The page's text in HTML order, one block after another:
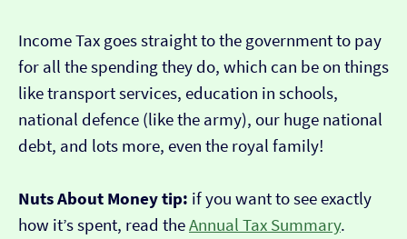
Income Tax goes straight to the government to pay
for all the spending they do, which can be on things
like transport services, education in schools,
national defence (like the army), our huge national
debt, and lots more, even the royal family!
Nuts About Money tip: if you want to see exactly
how it’s spent, read theAnnual Tax Summary.